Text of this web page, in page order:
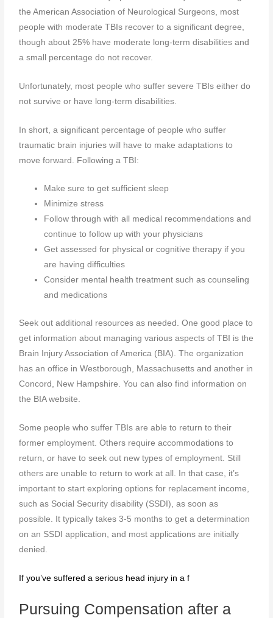
the American Association of Neurological Surgeons, most
people with moderate TBIs recover to a significant degree,
though about 25% have moderate long-term disabilities and
a small percentage do not recover.
Unfortunately, most people who suffer severe TBIs either do
not survive or have long-term disabilities.
In short, a significant percentage of people who suffer
traumatic brain injuries will have to make adaptations to
move forward. Following a TBI:
Make sure to get sufficient sleep
Minimize stress
Follow through with all medical recommendations and
continue to follow up with your physicians
Get assessed for physical or cognitive therapy if you
are having difficulties
Consider mental health treatment such as counseling
and medications
Seek out additional resources as needed. One good place to
get information about managing various aspects of TBI is the
Brain Injury Association of America (BIA). The organization
has an office in Westborough, Massachusetts and another in
Concord, New Hampshire. You can also find information on
the BIA website.
Some people who suffer TBIs are able to return to their
former employment. Others require accommodations to
return, or have to seek out new types of employment. Still
others are unable to return to work at all. In that case, it’s
important to start exploring options for replacement income,
such as Social Security disability (SSDI), as soon as
possible. It typically takes 3-5 months to get a determination
on an SSDI application, and most applications are initially
denied.
If you’ve suffered a serious head injury in a f
Pursuing Compensation after a